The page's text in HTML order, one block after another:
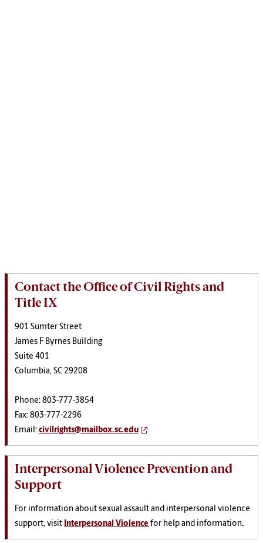
Contact the Office of Civil Rights and
Title IX
901 Sumter Street
James F Byrnes Building
Suite 401
Columbia, SC 29208
Phone: 803-777-3854
Fax: 803-777-2296
Email: civilrights@mailbox.sc.edu
Interpersonal Violence Prevention and
Support
For information about sexual assault and interpersonal violence
support, visit Interpersonal Violence for help and information.